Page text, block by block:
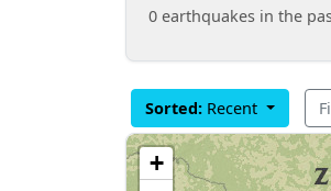
0 earthquakes in the
Sorted: Recent
+